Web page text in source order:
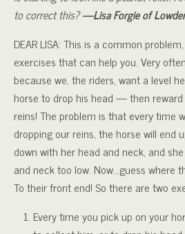
to correct this?—Lisa Forgie of
DEAR LISA: This is a common
exercises that can help you. Very
because we, the riders, want a level
horse to drop his head — then
reins! The problem is that every time
dropping our reins, the horse will end
down with her head and neck, and
and neck too low. Now…guess where
To their front end! So there are two
Every time you pick up on your